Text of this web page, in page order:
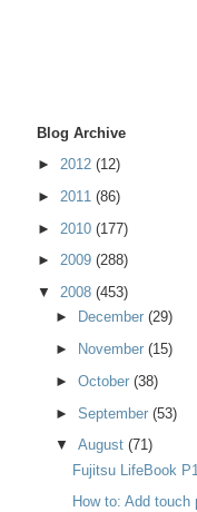
Blog Archive
► 2012 (12)
► 2011 (86)
► 2010 (177)
► 2009 (288)
▼ 2008 (453)
►
December (29)
►
November (15)
► October (38)
► September (53)
▼ August (71)
Fujitsu LifeBook
How to: Add touch